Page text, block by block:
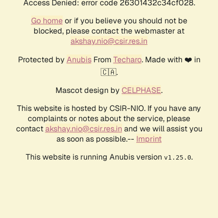
Access Denied: error code 26301432c34cf028.
Go homeor if you believe you should not be
blocked, please contact the webmaster at
akshay.nio@csir.res.in
Protected by AnubisFrom Techaro. Made with ❤️ in
🇨🇦.
Mascot design by CELPHASE.
This website is hosted by CSIR-NIO. If you have any
complaints or notes about the service, please
contactakshay.nio@csir.res.in and we will assist you
as soon as possible.-- Imprint
This website is running Anubis version v1.25.0.